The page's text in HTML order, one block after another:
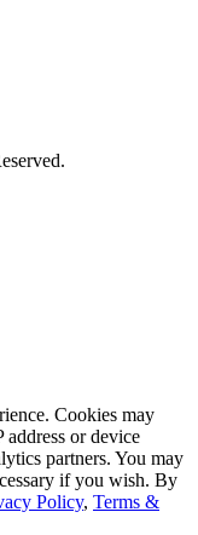
Cookies may
or device
partners. You may
if you wish. By
Policy, Terms &